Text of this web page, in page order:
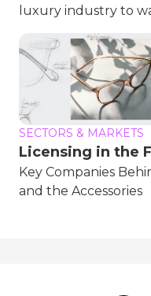
luxury industry to
SECTORS & MARKETS
Licensing in the
Key Companies
and the Accessories